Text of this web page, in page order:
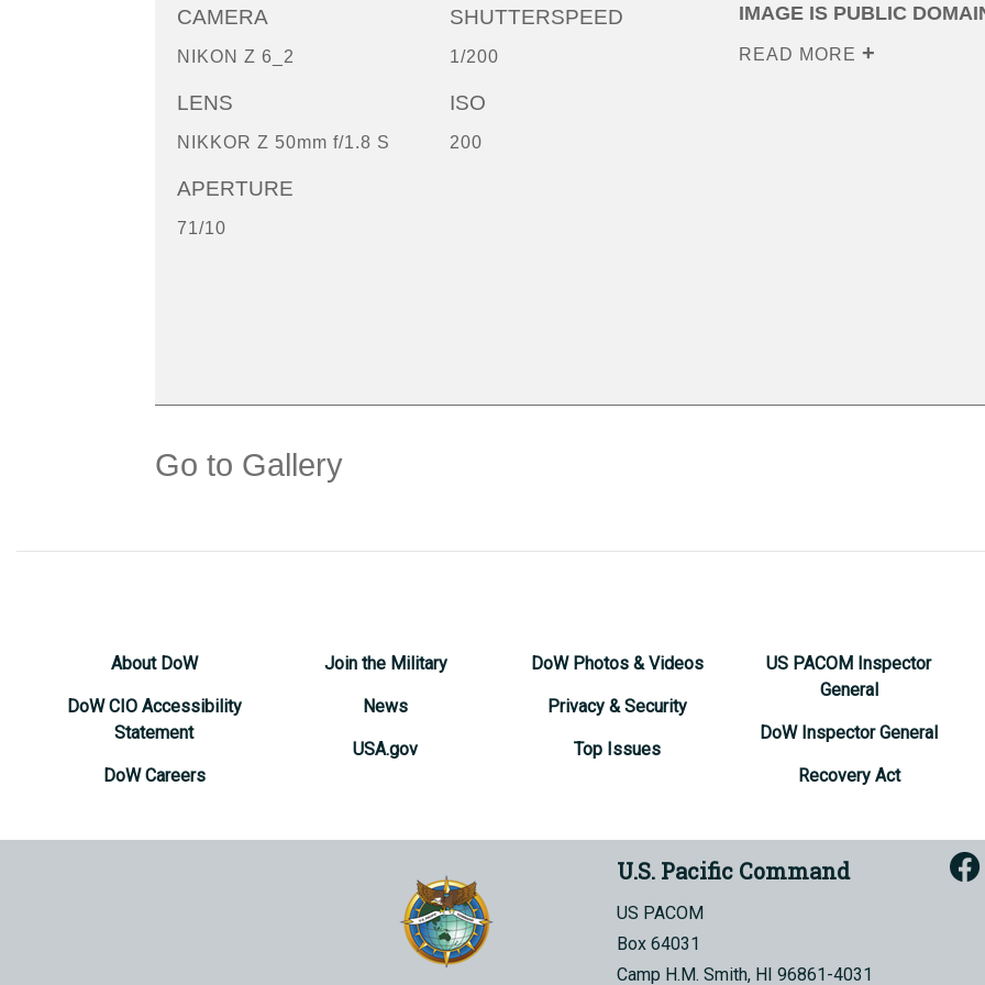
CAMERA
NIKON Z 6_2
LENS
NIKKOR Z 50mm f/1.8 S
APERTURE
71/10
SHUTTERSPEED
1/200
ISO
200
IMAGE IS PUBLIC
READ MORE
Go to Gallery
About DoW
DoW CIO Accessibility
Statement
DoW Careers
Join the Military
News
USA.gov
DoW Photos & Videos
Privacy & Security
Top Issues
US PACOM Inspector
General
DoW Inspector General
Recovery Act
U.S. Pacific Command
US PACOM
Box 64031
Camp H.M. Smith, HI 96861-4031